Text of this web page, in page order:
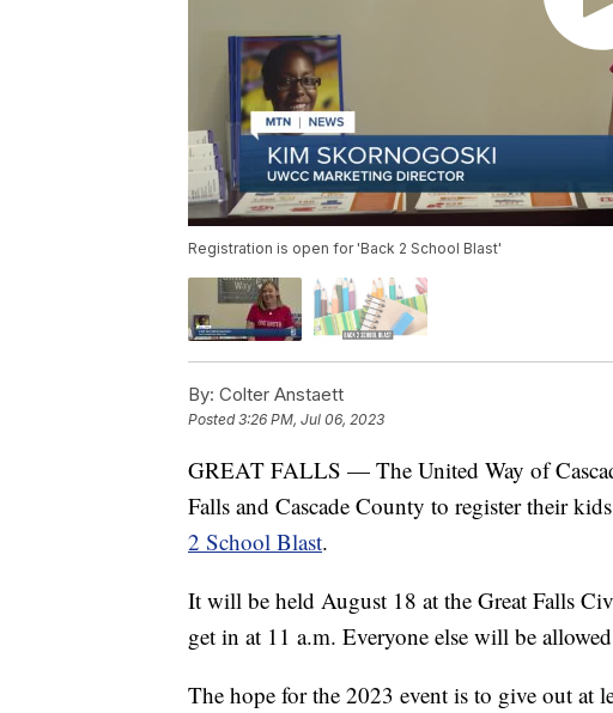
Registration is open for 'Back 2 School Blast'
By: Colter Anstaett
Posted3:26 PM, Jul 06, 2023
GREAT FALLS — The United Way of
Falls and Cascade County to register their
2 School Blast.
It will be held August 18 at the Great Falls
get in at 11 a.m. Everyone else will be
The hope for the 2023 event is to give out at